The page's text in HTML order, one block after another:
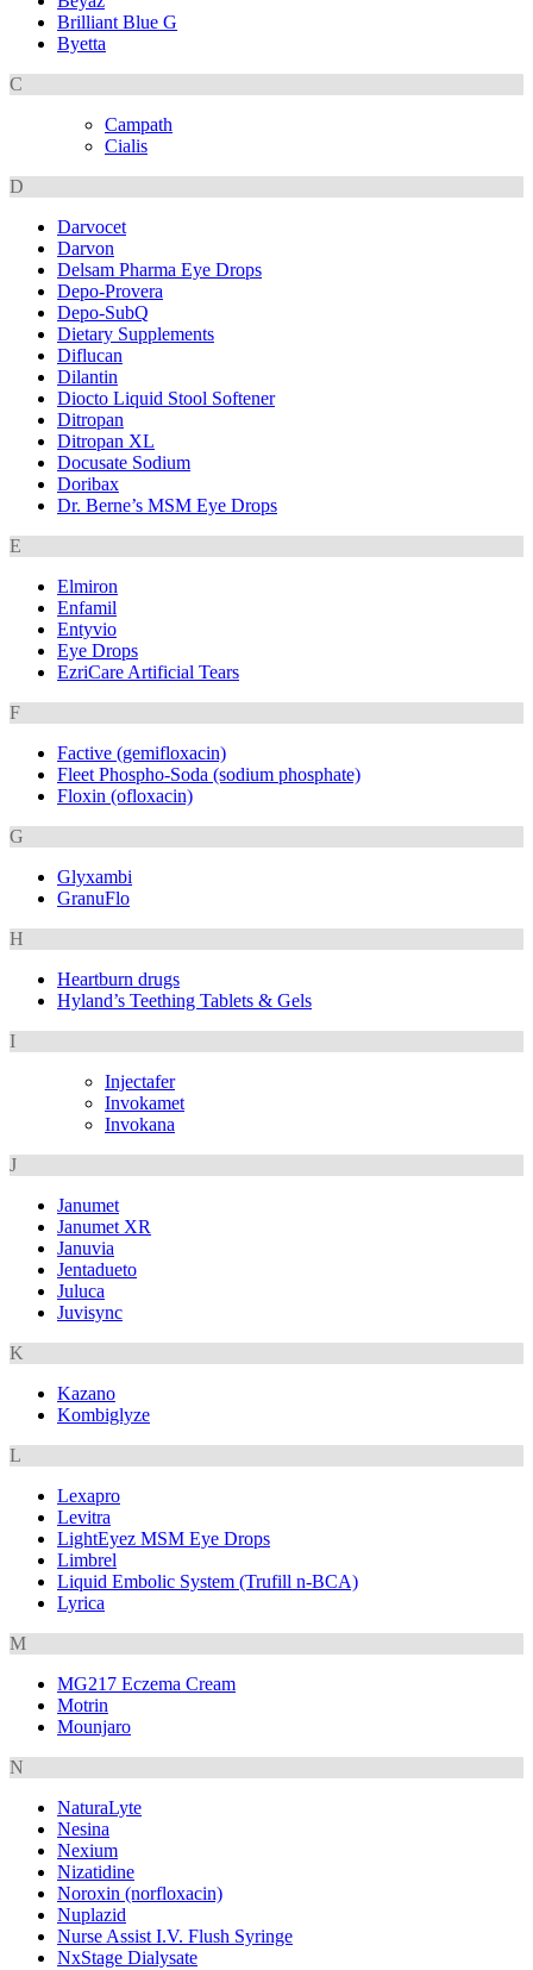
Brilliant Blue G
Byetta
C
Campath
Cialis
D
Darvocet
Darvon
Delsam Pharma Eye Drops
Depo-Provera
Depo-SubQ
Dietary Supplements
Diflucan
Dilantin
Diocto Liquid Stool Softener
Ditropan
Ditropan XL
Docusate Sodium
Doribax
Dr. Berne’s MSM Eye Drops
E
Elmiron
Enfamil
Entyvio
Eye Drops
EzriCare Artificial Tears
F
Factive (gemifloxacin)
Fleet Phospho-Soda (sodium phosphate)
Floxin (ofloxacin)
G
Glyxambi
GranuFlo
H
Heartburn drugs
Hyland’s Teething Tablets & Gels
I
Injectafer
Invokamet
Invokana
J
Janumet
Janumet XR
Januvia
Jentadueto
Juluca
Juvisync
K
Kazano
Kombiglyze
L
Lexapro
Levitra
LightEyez MSM Eye Drops
Limbrel
Liquid Embolic System (Trufill n-BCA)
Lyrica
M
MG217 Eczema Cream
Motrin
Mounjaro
N
NaturaLyte
Nesina
Nexium
Nizatidine
Noroxin (norfloxacin)
Nuplazid
Nurse Assist I.V. Flush Syringe
NxStage Dialysate